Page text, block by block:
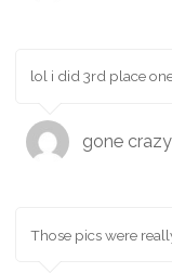
lol i did 3rd place
gone crazy
Those pics were